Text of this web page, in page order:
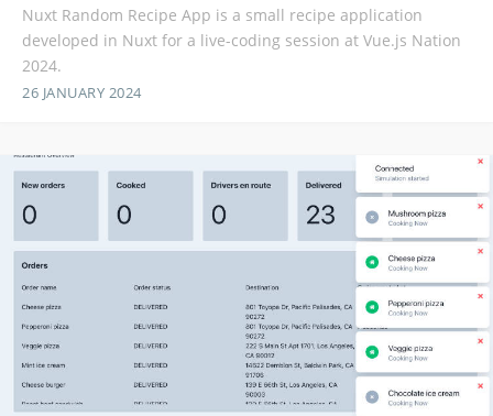
Nuxt Random Recipe App is a small recipe application
developed in Nuxt for a live-coding session at Vue.js Nation
2024.
26 JANUARY 2024